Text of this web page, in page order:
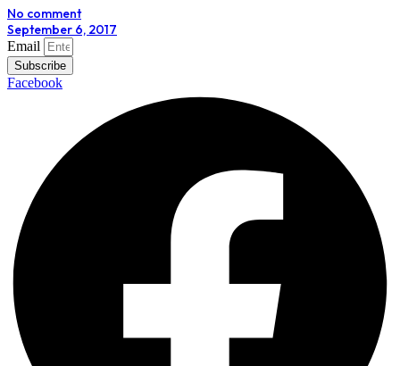
No comment
September 6, 2017
Email
Subscribe
Facebook